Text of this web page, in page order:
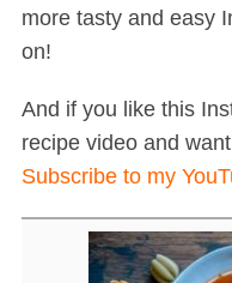
more tasty and easy
on!
And if you like this
recipe video and
Subscribe to my